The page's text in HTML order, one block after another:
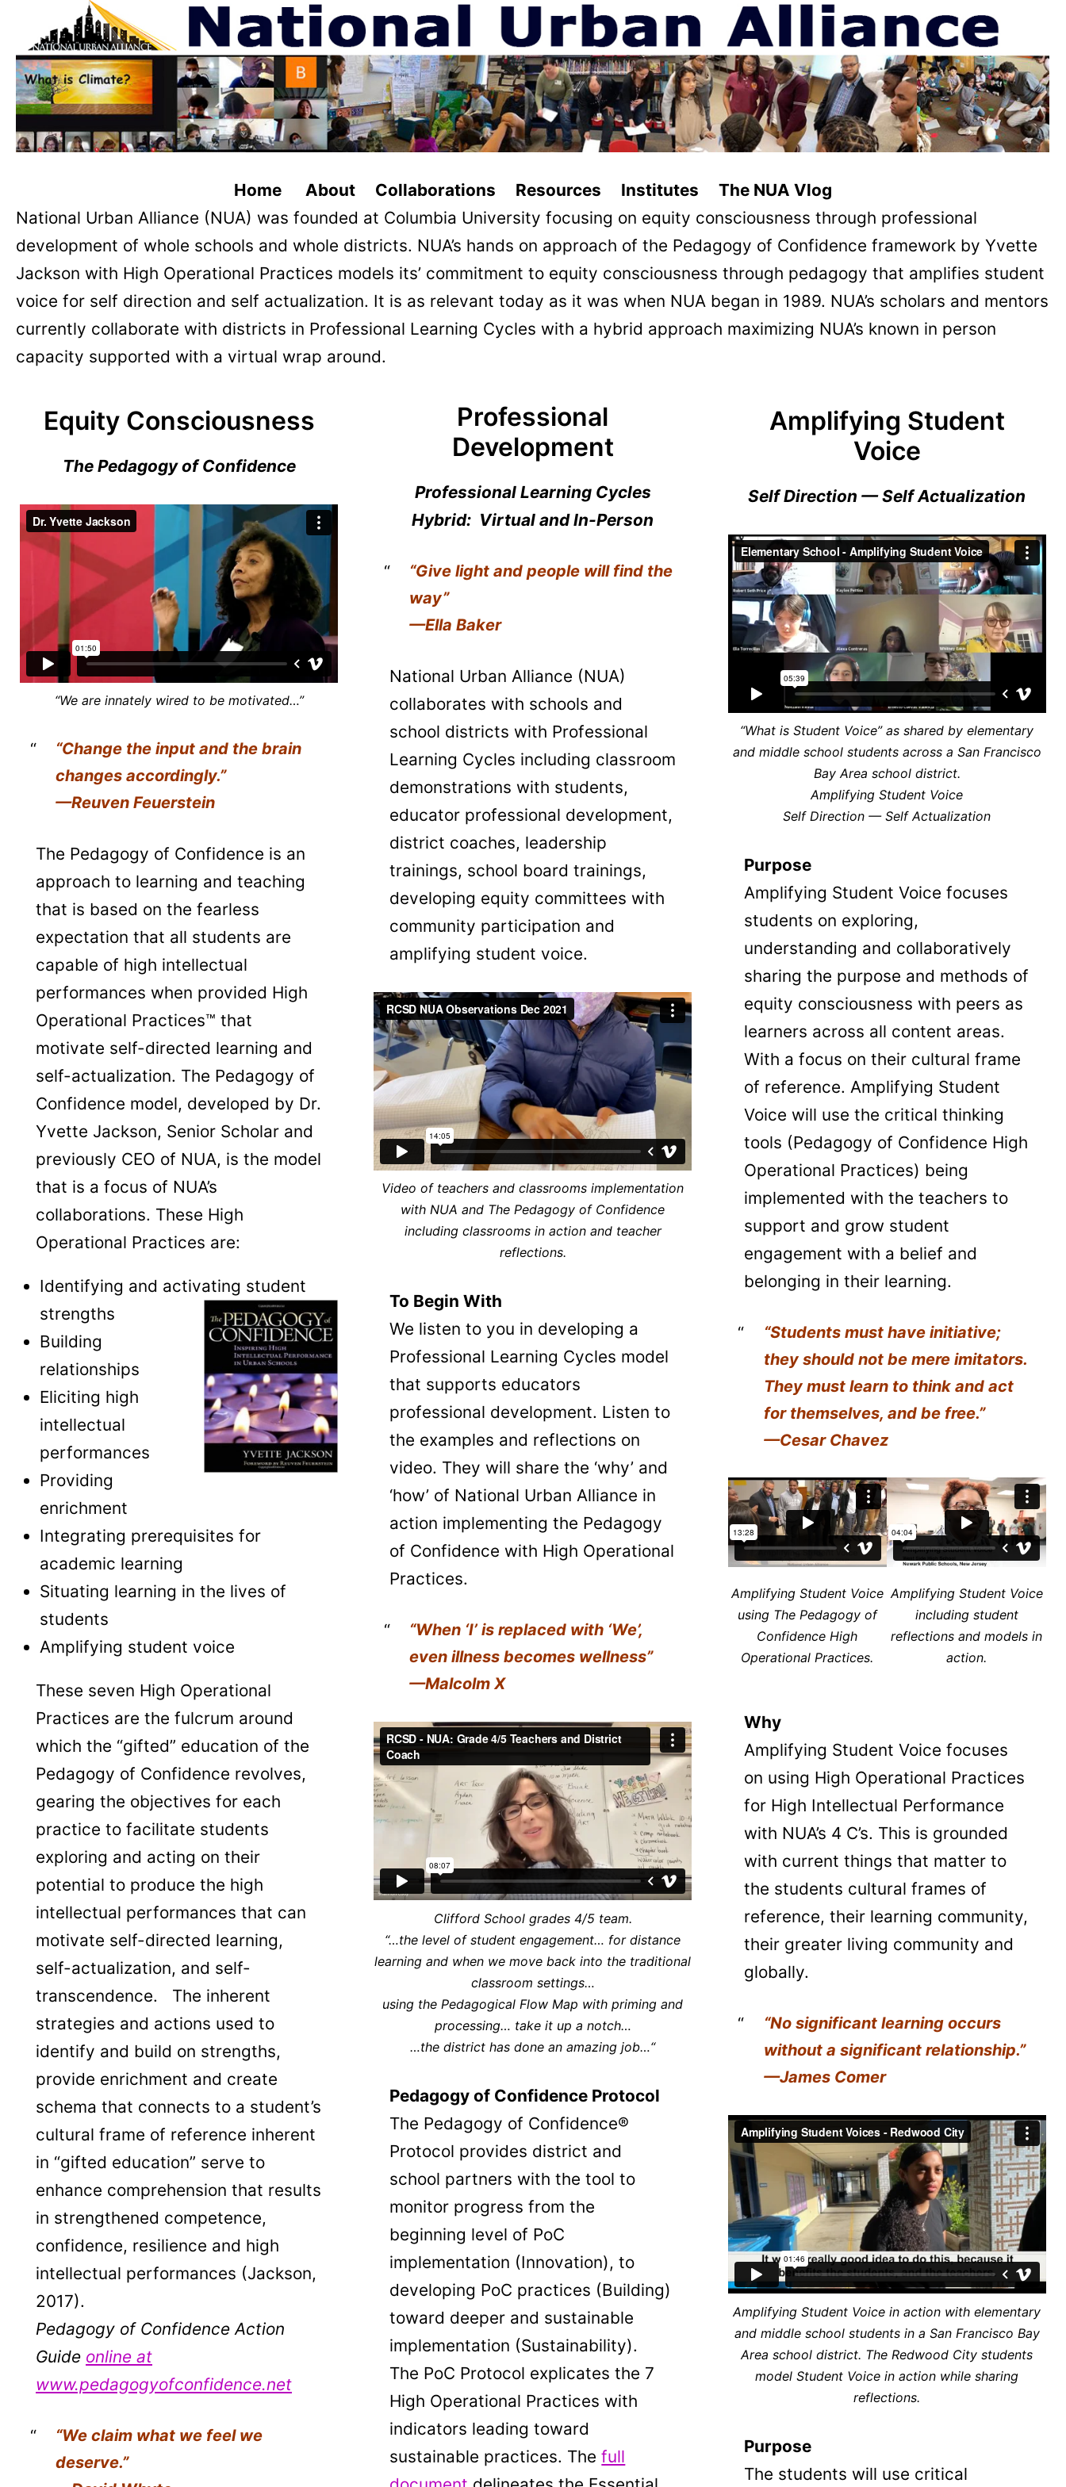
Home About Collaborations Resources Institutes The NUA Vlog
National Urban Alliance (NUA) was founded at Columbia University focusing on equity consciousness through professional
development of whole schools and whole districts. NUA’s hands on approach of the Pedagogy of Confidence framework by Yvette
Jackson with High Operational Practices models its’ commitment to equity consciousness through pedagogy that amplifies student
voice for self direction and self actualization. It is as relevant today as it was when NUA began in 1989. NUA’s scholars and mentors
currently collaborate with districts in Professional Learning Cycles with a hybrid approach maximizing NUA’s known in person
capacity supported with a virtual wrap around.
Equity Consciousness
The Pedagogy of Confidence
“We are innately wired to be motivated…”
“Change the input and the brain
changes accordingly.”
—Reuven Feuerstein
The Pedagogy of Confidence is an
approach to learning and teaching
that is based on the fearless
expectation that all students are
capable of high intellectual
performances when provided High
Operational Practices™ that
motivate self-directed learning and
self-actualization. The Pedagogy of
Confidence model, developed by Dr.
Yvette Jackson, Senior Scholar and
previously CEO of NUA, is the model
that is a focus of NUA’s
collaborations. These High
Operational Practices are:
Identifying and activating student
strengths
Building
relationships
Eliciting high
intellectual
performances
Providing
enrichment
Integrating prerequisites for
academic learning
Situating learning in the lives of
students
Amplifying student voice
These seven High Operational
Practices are the fulcrum around
which the “gifted” education of the
Pedagogy of Confidence revolves,
gearing the objectives for each
practice to facilitate students
exploring and acting on their
potential to produce the high
intellectual performances that can
motivate self-directed learning,
self-actualization, and self-
transcendence. The inherent
strategies and actions used to
identify and build on strengths,
provide enrichment and create
schema that connects to a student’s
cultural frame of reference inherent
in “gifted education” serve to
enhance comprehension that results
in strengthened competence,
confidence, resilience and high
intellectual performances (Jackson,
2017).
Pedagogy of Confidence Action
Guide online at
www.pedagogyofconfidence.net
“We claim what we feel we
deserve.”
Professional
Development
Professional Learning Cycles
Hybrid: Virtual and In-Person
“Give light and people will find the
way”
—Ella Baker
National Urban Alliance (NUA)
collaborates with schools and
school districts with Professional
Learning Cycles including classroom
demonstrations with students,
educator professional development,
district coaches, leadership
trainings, school board trainings,
developing equity committees with
community participation and
amplifying student voice.
Video of teachers and classrooms implementation
with NUA and The Pedagogy of Confidence
including classrooms in action and teacher
reflections.
To Begin With
We listen to you in developing a
Professional Learning Cycles model
that supports educators
professional development. Listen to
the examples and reflections on
video. They will share the ‘why’ and
‘how’ of National Urban Alliance in
action implementing the Pedagogy
of Confidence with High Operational
Practices.
“When ‘I’ is replaced with ‘We’,
even illness becomes wellness”
—Malcolm X
Clifford School grades 4/5 team.
“…the level of student engagement… for distance
learning and when we move back into the traditional
classroom settings…
using the Pedagogical Flow Map with priming and
processing… take it up a notch…
…the district has done an amazing job…“
Pedagogy of Confidence Protocol
The Pedagogy of Confidence®
Protocol provides district and
school partners with the tool to
monitor progress from the
beginning level of PoC
implementation (Innovation), to
developing PoC practices (Building)
toward deeper and sustainable
implementation (Sustainability).
The PoC Protocol explicates the 7
High Operational Practices with
indicators leading toward
sustainable practices. Thefull
Amplifying Student
Voice
Self Direction — Self Actualization
“What is Student Voice” as shared by elementary
and middle school students across a San Francisco
Bay Area school district.
Amplifying Student Voice
Self Direction — Self Actualization
Purpose
Amplifying Student Voice focuses
students on exploring,
understanding and collaboratively
sharing the purpose and methods of
equity consciousness with peers as
learners across all content areas.
With a focus on their cultural frame
of reference. Amplifying Student
Voice will use the critical thinking
tools (Pedagogy of Confidence High
Operational Practices) being
implemented with the teachers to
support and grow student
engagement with a belief and
belonging in their learning.
“Students must have initiative;
they should not be mere imitators.
They must learn to think and act
for themselves, and be free.”
—Cesar Chavez
Amplifying Student Voice
using The Pedagogy of
Confidence High
Operational Practices.
Amplifying Student Voice
including student
reflections and models in
action.
Why
Amplifying Student Voice focuses
on using High Operational Practices
for High Intellectual Performance
with NUA’s 4 C’s. This is grounded
with current things that matter to
the students cultural frames of
reference, their learning community,
their greater living community and
globally.
“No significant learning occurs
without a significant relationship.”
—James Comer
Amplifying Student Voice in action with elementary
and middle school students in a San Francisco Bay
Area school district. The Redwood City students
model Student Voice in action while sharing
reflections.
Purpose
The students will use critical